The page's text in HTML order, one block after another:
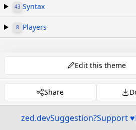
43 Syntax
8 Players
Edit this theme
Share
zed.devSuggestion?Support ♥